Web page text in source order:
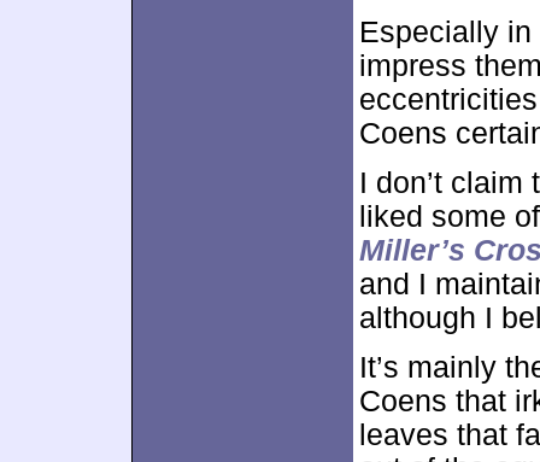
Especially
impress
Coens
I don’t claim
liked some
Miller’s
and I
although I
It’s mainly
Coens that
leaves that